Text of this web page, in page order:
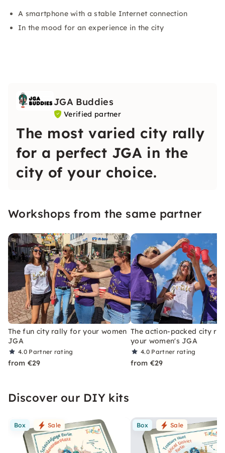
A smartphone with a stable Internet connection
In the mood for an experience in the city
JGA Buddies
Verified partner
The most varied city rally
for a perfect JGA in the
city of your choice.
Workshops from the same partner
The fun city rally for your women
JGA
4.0 Partner rating
from €29
The action-packed city
your women's JGA
4.0 Partner rating
from €29
Discover our DIY kits
Box Sale Box Sale